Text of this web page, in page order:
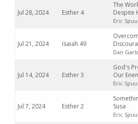
Jul 28, 2024 Esther 4
The
Despite
Eric
Jul 21, 2024 Isaiah 49
Dan
Jul 14, 2024 Esther 3
God's
Our
Eric
Jul 7, 2024 Esther 2
Susa
Eric